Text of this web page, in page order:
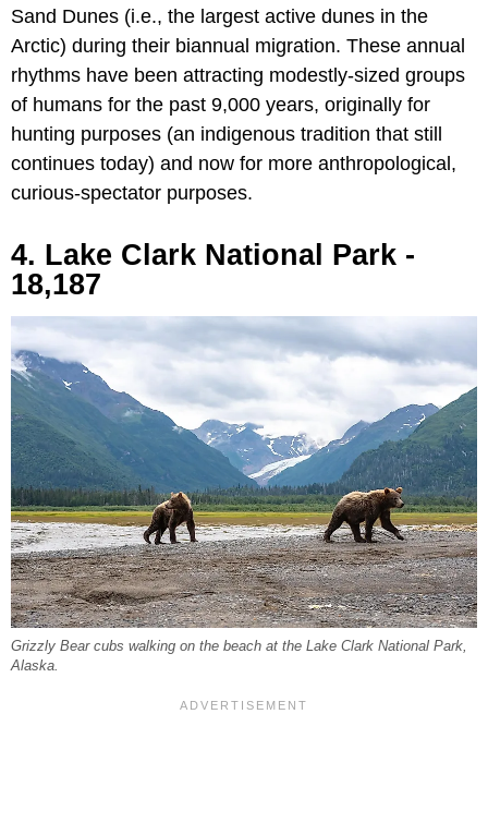
Sand Dunes (i.e., the largest active dunes in the
Arctic) during their biannual migration. These annual
rhythms have been attracting modestly-sized groups
of humans for the past 9,000 years, originally for
hunting purposes (an indigenous tradition that still
continues today) and now for more anthropological,
curious-spectator purposes.
4. Lake Clark National Park -
18,187
Grizzly Bear cubs walking on the beach at the Lake Clark National Park,
Alaska.